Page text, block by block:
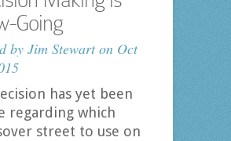
Going
by Jim Stewarton Oct
has yet been
regarding which
street to use on